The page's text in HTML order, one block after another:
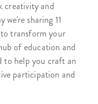
creativity and
we're sharing 11
to transform your
of education and
to help you craft an
participation and